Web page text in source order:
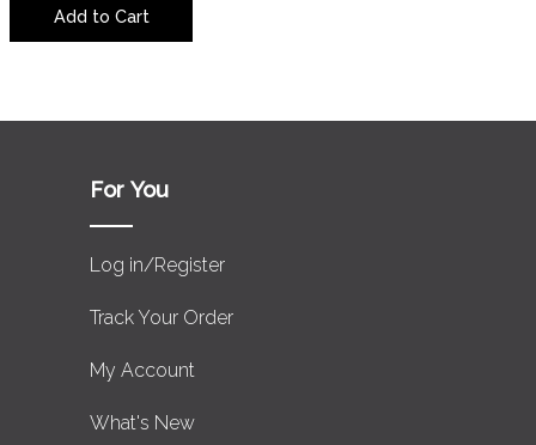
Add to Cart
For You
Log in/Register
Track Your Order
My Account
What's New